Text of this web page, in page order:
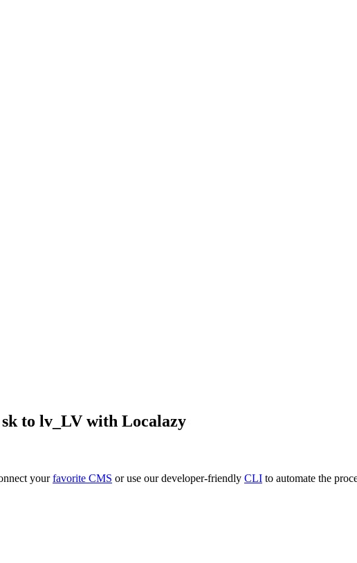
sk to lv_LV with Localazy
yourfavorite CMS or use our developer-friendly CLI to automate the